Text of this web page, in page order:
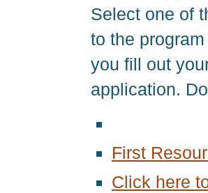
Select one of
to the
you fill out
application.
First
Click here